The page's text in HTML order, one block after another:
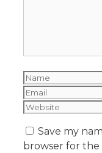
Save my
browser for